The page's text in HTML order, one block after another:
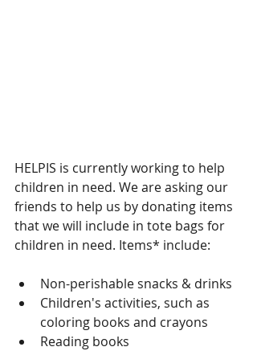
HELPIS is currently working to help
children in need. We are asking our
friends to help us by donating items
that we will include in tote bags for
children in need. Items* include:
Non-perishable snacks & drinks
Children's activities, such as
coloring books and crayons
Reading books